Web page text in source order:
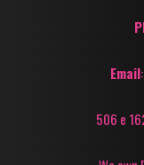
Email
506 e